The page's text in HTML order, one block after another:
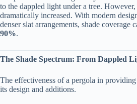
to the dappled light under a tree.
dramatically increased. With modern
denser slat arrangements, shade coverage
90%​​.
​The Shade Spectrum: From Dappled
The effectiveness of a pergola in
its design and additions.